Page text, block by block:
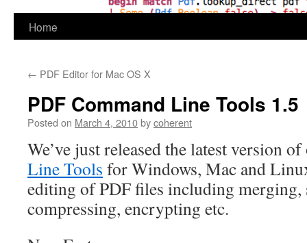
Home
← PDF Editor for Mac OS X
PDF Command Line Tools 1.5
Posted on March 4, 2010bycoherent
We’ve just released the latest version
Line Tools for Windows, Mac and
editing of PDF files including
compressing, encrypting etc.